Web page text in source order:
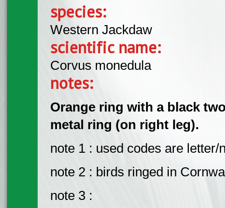
species:
Western Jackdaw
scientific name:
Corvus monedula
notes:
Orange ring with a black
metal ring (on right leg).
note 1 : used codes are letter/
note 2 : birds ringed in
note 3 :